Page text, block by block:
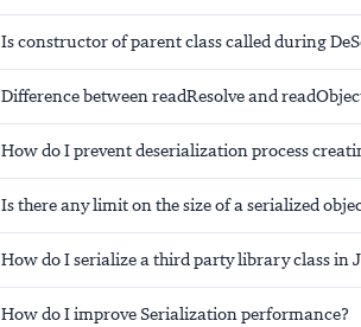
Is constructor of parent class called during
Difference between readResolve and
How do I prevent deserialization process
Is there any limit on the size of a serialized
How do I serialize a third party library class in
How do I improve Serialization performance?